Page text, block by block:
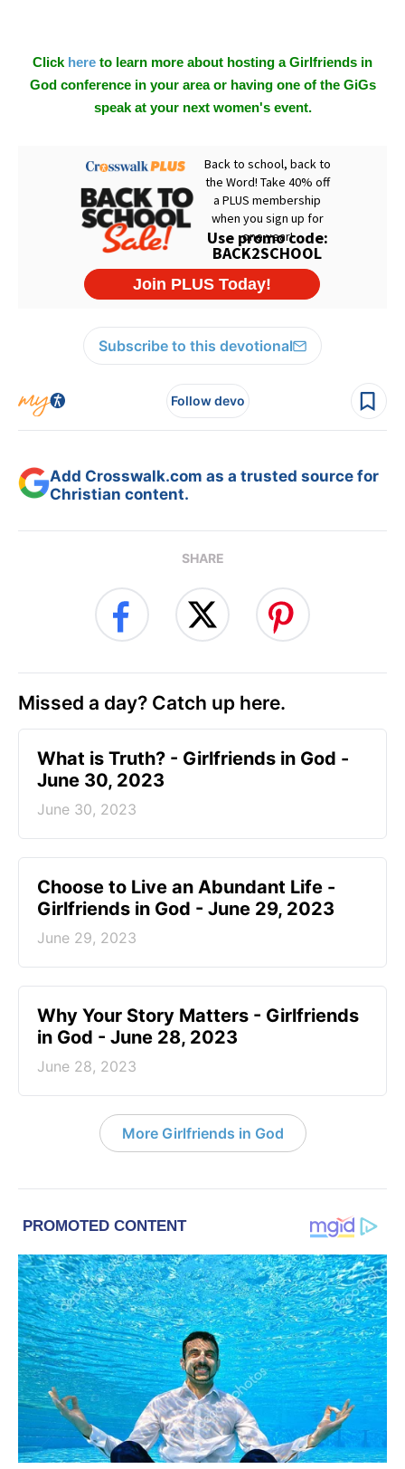
Click here to learn more about hosting a Girlfriends in
God conference in your area or having one of the GiGs
speak at your next women's event.
Subscribe to this devotional
Follow devo
Add Crosswalk.com as a trusted source for
Christian content.
SHARE
Missed a day? Catch up here.
​What is Truth? - Girlfriends in God -
June 30, 2023
June 30, 2023
Choose to Live an Abundant Life -
Girlfriends in God - June 29, 2023
June 29, 2023
​Why Your Story Matters - Girlfriends
in God - June 28, 2023
June 28, 2023
More Girlfriends in God